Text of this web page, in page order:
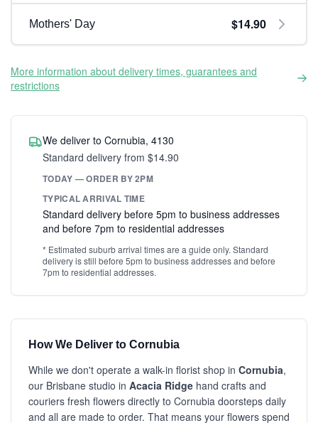
Mothers' Day $14.90
More information about delivery times, guarantees and
restrictions
We deliver to Cornubia, 4130
Standard delivery from $14.90
TODAY — ORDER BY 2PM
TYPICAL ARRIVAL TIME
Standard delivery before 5pm to business addresses
and before 7pm to residential addresses
* Estimated suburb arrival times are a guide only. Standard
delivery is still before 5pm to business addresses and before
7pm to residential addresses.
How We Deliver to Cornubia
While we don't operate a walk-in florist shop in Cornubia,
our Brisbane studio in Acacia Ridge hand crafts and
couriers fresh flowers directly to Cornubia doorsteps daily
and all are made to order. That means your flowers spend